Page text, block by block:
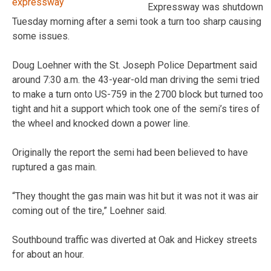
Expressway was shutdown
Tuesday morning after a semi took a turn too sharp causing
some issues.
Doug Loehner with the St. Joseph Police Department said
around 7:30 a.m. the 43-year-old man driving the semi tried
to make a turn onto US-759 in the 2700 block but turned too
tight and hit a support which took one of the semi’s tires of
the wheel and knocked down a power line.
Originally the report the semi had been believed to have
ruptured a gas main.
“They thought the gas main was hit but it was not it was air
coming out of the tire,” Loehner said.
Southbound traffic was diverted at Oak and Hickey streets
for about an hour.